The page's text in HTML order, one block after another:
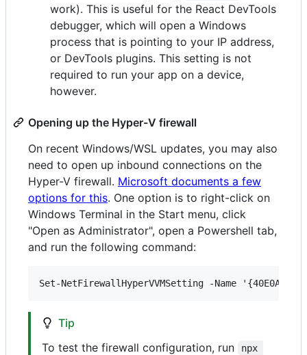
work). This is useful for the React DevTools
debugger, which will open a Windows
process that is pointing to your IP address,
or DevTools plugins. This setting is not
required to run your app on a device,
however.
Opening up the Hyper-V firewall
On recent Windows/WSL updates, you may also
need to open up inbound connections on the
Hyper-V firewall. Microsoft documents a few
options for this. One option is to right-click on
Windows Terminal in the Start menu, click
"Open as Administrator", open a Powershell tab,
and run the following command:
Tip
To test the firewall configuration, run
npx